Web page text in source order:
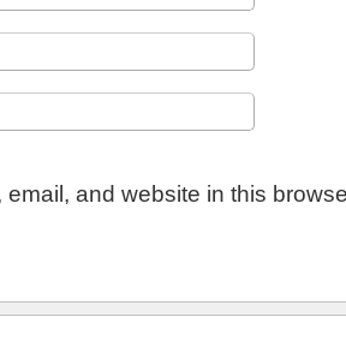
email, and website in this